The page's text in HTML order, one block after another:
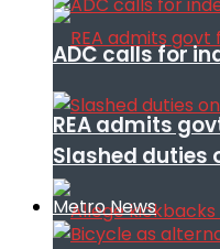
REA admits
ADC calls for
Slashed duties
Metro News